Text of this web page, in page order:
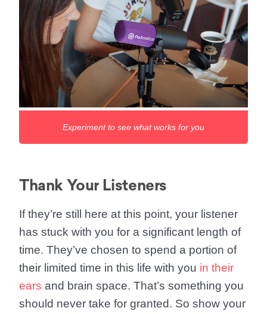
Experiment to see what works for you
Thank Your Listeners
If they’re still here at this point, your listener
has stuck with you for a significant length of
time. They’ve chosen to spend a portion of
their limited time in this life with you in their
ears and brain space. That’s something you
should never take for granted. So show your